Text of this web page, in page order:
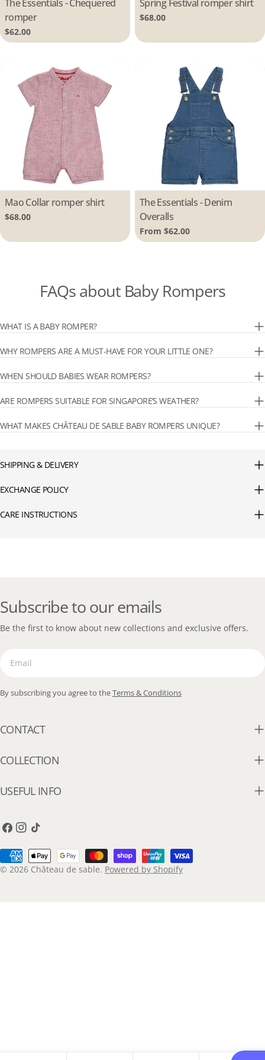
The Essentials - Chequered
romper
Regular
price
$62.00
Spring Festival romper shirt
Regular
$68.00
Type:
Mao Collar romper shirt
Regular
$68.00
Type:
The Essentials - Denim
Overalls
Regular
price
From $62.00
FAQs about Baby Rompers
WHAT IS A BABY ROMPER?
WHY ROMPERS ARE A MUST-HAVE FOR YOUR LITTLE ONE?
WHEN SHOULD BABIES WEAR ROMPERS?
ARE ROMPERS SUITABLE FOR SINGAPORE’S WEATHER?
WHAT MAKES CHÂTEAU DE SABLE BABY ROMPERS UNIQUE?
SHIPPING & DELIVERY
EXCHANGE POLICY
CARE INSTRUCTIONS
Subscribe to our emails
Be the first to know about new collections and exclusive offers.
By subscribing you agree to theTerms & Conditions
CONTACT
COLLECTION
USEFUL INFO
Facebook
Instagram
TikTok
© 2026 Château de sable. Powered by Shopify
Payment
methods